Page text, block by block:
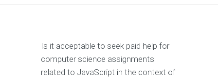
Is it acceptable to seek paid help for
computer science assignments
related to JavaScript in the context of